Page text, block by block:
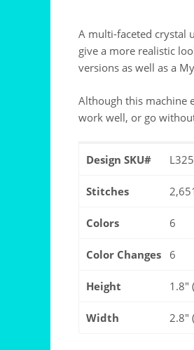
A multi-faceted crystal
give a more realistic
versions as well as a
Although this machine
work well, or go
Design SKU#
Stitches
Colors 6
Color Changes 6
Height 1.8"
Width 2.8"